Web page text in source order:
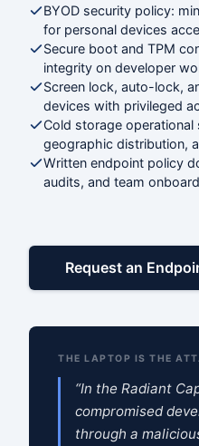
BYOD security policy:
for personal devices
Secure boot and TPM
integrity on developer
Screen lock, auto-lock,
devices with privileged
Cold storage
geographic distribution,
Written endpoint policy
audits, and team
Request an
THE LAPTOP IS THE
“In the Radiant
compromised
through a